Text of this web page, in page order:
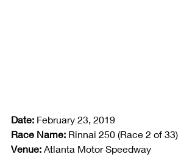
Date: February 23, 2019
Race Name: Rinnai 250 (Race 2 of 33)
Venue: Atlanta Motor Speedway